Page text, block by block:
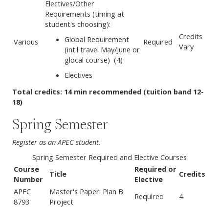
Various
Electives/Other
Requirements (timing at
student's choosing):
Global Requirement
(int'l travel May/June or
glocal course) (4)
Electives
Required
Credits
Vary
Total credits: 14 min recommended (tuition band 12-
18)
Spring Semester
Register as an APEC student.
Spring Semester Required and Elective Courses
Course
Number
Title
Required or
Elective
Credits
APEC
8793
Master's Paper: Plan B
Project
Required
4